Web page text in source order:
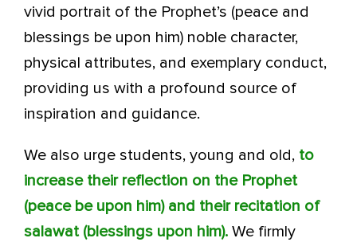
vivid portrait of the Prophet’s (peace and
blessings be upon him) noble character,
physical attributes, and exemplary conduct,
providing us with a profound source of
inspiration and guidance.
We also urge students, young and old, to
increase their reflection on the Prophet
(peace be upon him) and their recitation of
salawat (blessings upon him). We firmly